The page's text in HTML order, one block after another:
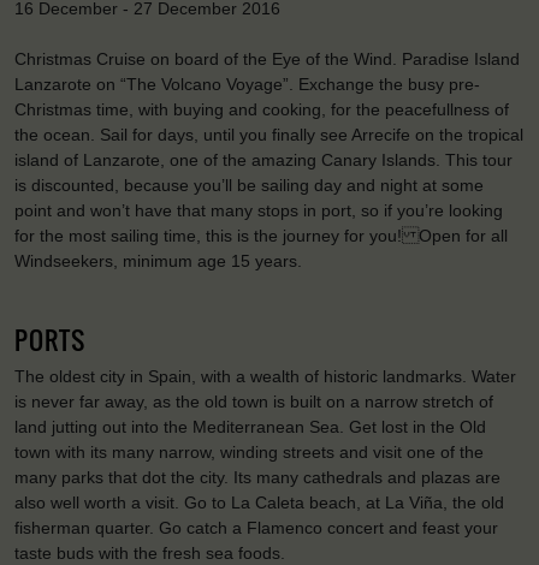
16 December - 27 December 2016
Christmas Cruise on board of the Eye of the Wind. Paradise Island
Lanzarote on “The Volcano Voyage”. Exchange the busy pre-
Christmas time, with buying and cooking, for the peacefullness of
the ocean. Sail for days, until you finally see Arrecife on the tropical
island of Lanzarote, one of the amazing Canary Islands. This tour
is discounted, because you’ll be sailing day and night at some
point and won’t have that many stops in port, so if you’re looking
for the most sailing time, this is the journey for you! Open for all
Windseekers, minimum age 15 years.
PORTS
The oldest city in Spain, with a wealth of historic landmarks. Water
is never far away, as the old town is built on a narrow stretch of
land jutting out into the Mediterranean Sea. Get lost in the Old
town with its many narrow, winding streets and visit one of the
many parks that dot the city. Its many cathedrals and plazas are
also well worth a visit. Go to La Caleta beach, at La Viña, the old
fisherman quarter. Go catch a Flamenco concert and feast your
taste buds with the fresh sea foods.